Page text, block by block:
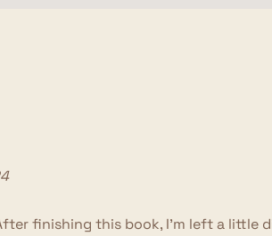
finishing this book, I'm left a little